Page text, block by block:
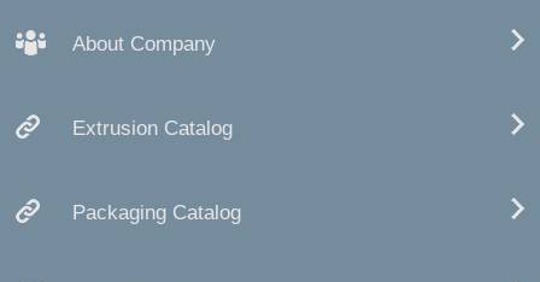
About Company
Extrusion Catalog
Packaging Catalog